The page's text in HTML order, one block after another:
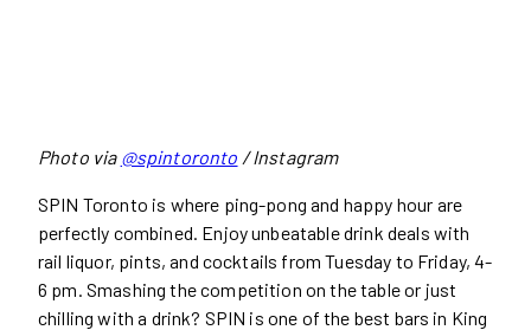
Photo via @spintoronto / Instagram
SPIN Toronto is where ping-pong and happy hour are
perfectly combined. Enjoy unbeatable drink deals with
rail liquor, pints, and cocktails from Tuesday to Friday, 4-
6 pm. Smashing the competition on the table or just
chilling with a drink? SPIN is one of the best bars in King